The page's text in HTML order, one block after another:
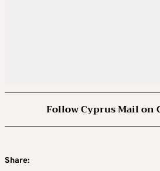
Follow Cyprus Mail on
Share: